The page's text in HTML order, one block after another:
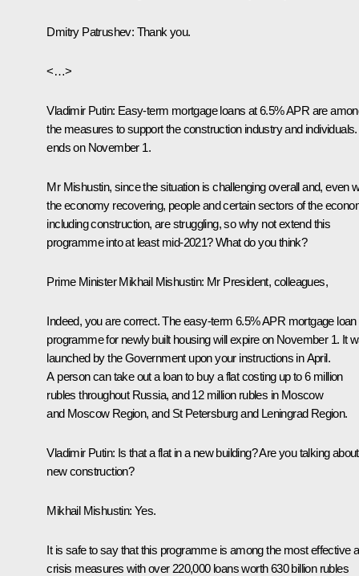
Dmitry Patrushev: Thank you.
<…>
Vladimir Putin: Easy-term mortgage loans at 6.5% APR are
the measures to support the construction industry and individuals.
ends on November 1.
Mr Mishustin, since the situation is challenging overall and, even
the economy recovering, people and certain sectors of the
including construction, are struggling, so why not extend this
programme into at least mid-2021? What do you think?
Prime Minister Mikhail Mishustin: Mr President, colleagues,
Indeed, you are correct. The easy-term 6.5% APR mortgage loan
programme for newly built housing will expire on November 1. It
launched by the Government upon your instructions in April.
A person can take out a loan to buy a flat costing up to 6 million
rubles throughout Russia, and 12 million rubles in Moscow
and Moscow Region, and St Petersburg and Leningrad Region.
Vladimir Putin: Is that a flat in a new building? Are you talking about
new construction?
Mikhail Mishustin: Yes.
It is safe to say that this programme is among the most effective
crisis measures with over 220,000 loans worth 630 billion rubles